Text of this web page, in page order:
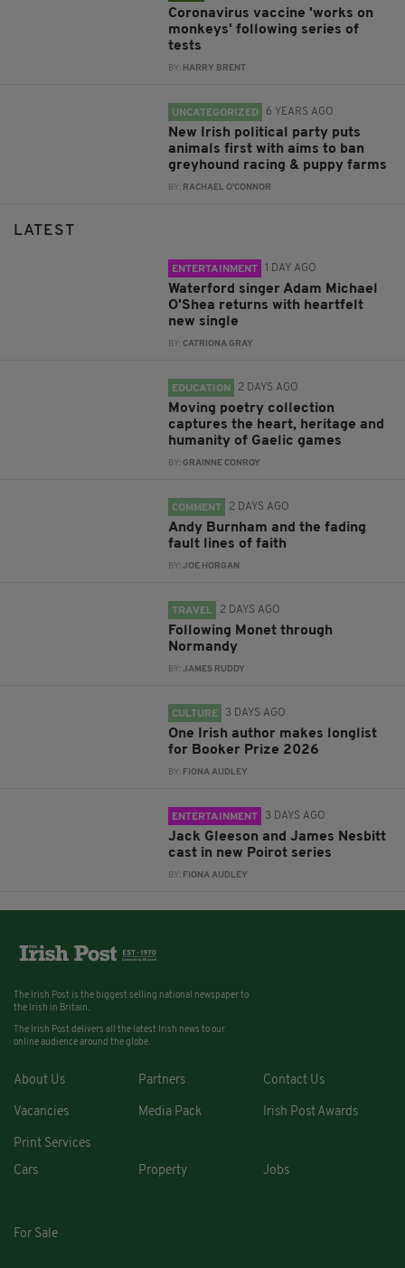
Coronavirus vaccine 'works on
monkeys' following series of
tests
BY: HARRY BRENT
UNCATEGORIZED 6 YEARS AGO
New Irish political party puts
animals first with aims to ban
greyhound racing & puppy farms
BY: RACHAEL O'CONNOR
LATEST
ENTERTAINMENT 1 DAY AGO
Waterford singer Adam Michael
O'Shea returns with heartfelt
new single
BY: CATRIONA GRAY
EDUCATION 2 DAYS AGO
Moving poetry collection
captures the heart, heritage and
humanity of Gaelic games
BY: GRAINNE CONROY
COMMENT 2 DAYS AGO
Andy Burnham and the fading
fault lines of faith
BY:JOE HORGAN
TRAVEL 2 DAYS AGO
Following Monet through
Normandy
BY:JAMES RUDDY
CULTURE 3 DAYS AGO
One Irish author makes longlist
for Booker Prize 2026
BY: FIONA AUDLEY
ENTERTAINMENT 3 DAYS AGO
Jack Gleeson and James Nesbitt
cast in new Poirot series
BY: FIONA AUDLEY
The Irish Post is the biggest selling national newspaper to
the Irish in Britain.
The Irish Post delivers all the latest Irish news to our
online audience around the globe.
About Us Partners Contact Us
Vacancies Media Pack Irish Post Awards
Print Services
Cars
Property Jobs
For Sale